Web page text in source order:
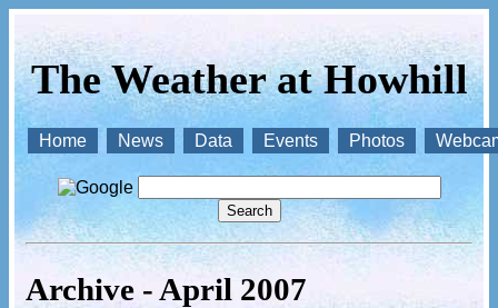
The Weather at Howhill
Home News Data Events Photos
Archive - April 2007